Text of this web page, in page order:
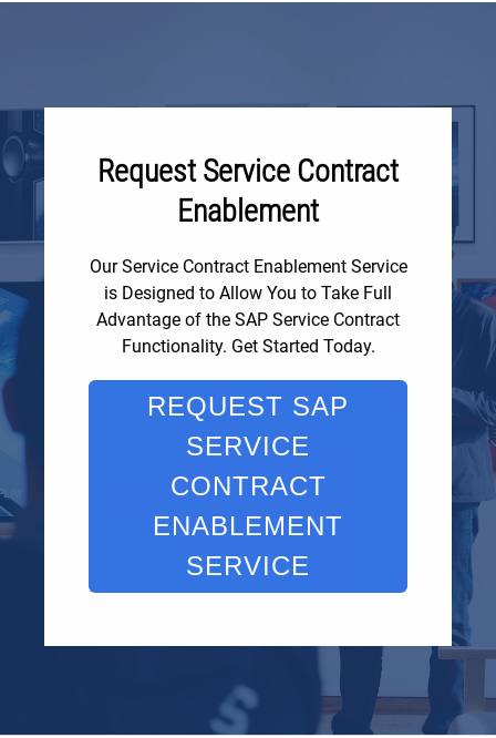
Request Service Contract
Enablement
Our Service Contract Enablement Service
is Designed to Allow You to Take Full
Advantage of the SAP Service Contract
Functionality. Get Started Today.
REQUEST SAP
SERVICE
CONTRACT
ENABLEMENT
SERVICE